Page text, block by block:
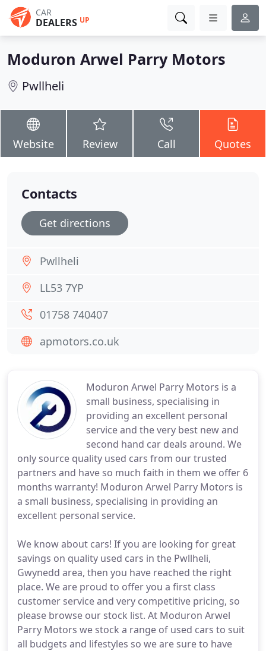
CAR
DEALERS UP
Moduron Arwel Parry Motors
Pwllheli
Website Review Call Quotes
Moduron Arwel Parry Motors is a
small business, specialising in
providing an excellent personal
service and the very best new and
second hand car deals around. We
only source quality used cars from our trusted
partners and have so much faith in them we offer 6
months warranty! Moduron Arwel Parry Motors is
a small business, specialising in providing an
excellent personal service.
We know about cars! If you are looking for great
savings on quality used cars in the Pwllheli,
Gwynedd area, then you have reached the right
place. We are proud to offer you a first class
customer service and very competitive pricing, so
please browse our stock list. At Moduron Arwel
Parry Motors we stock a range of used cars to suit
all budgets and lifestyles so we are sure to have
Contacts
Get directions
Pwllheli
LL53 7YP
01758 740407
apmotors.co.uk